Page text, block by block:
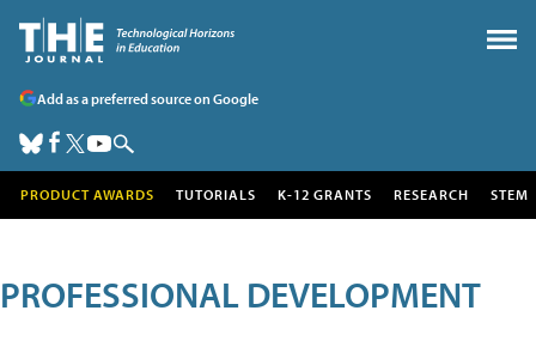
Add as a preferred source on Google
PRODUCT AWARDS TUTORIALS K-12 GRANTS RESEARCH STEM
PROFESSIONAL DEVELOPMENT